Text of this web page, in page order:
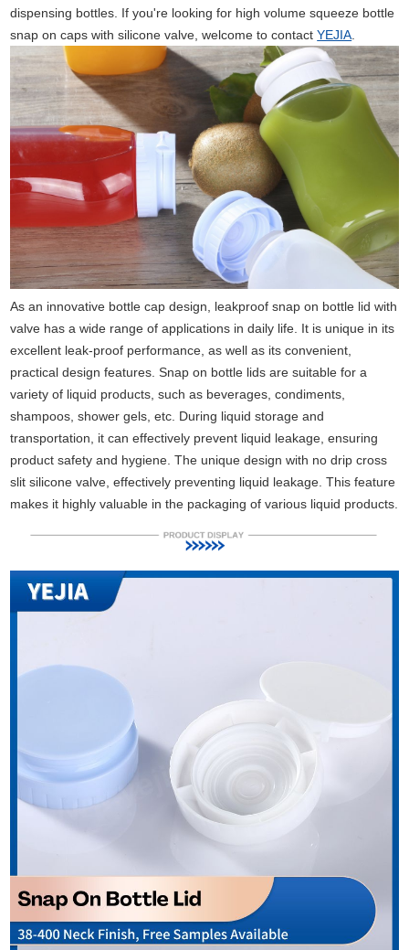
dispensing bottles. If you're looking for high volume squeeze bottle
snap on caps with silicone valve, welcome to contactYEJIA.
As an innovative bottle cap design, leakproof snap on bottle lid with
valve has a wide range of applications in daily life. It is unique in its
excellent leak-proof performance, as well as its convenient,
practical design features. Snap on bottle lids are suitable for a
variety of liquid products, such as beverages, condiments,
shampoos, shower gels, etc. During liquid storage and
transportation, it can effectively prevent liquid leakage, ensuring
product safety and hygiene. The unique design with no drip cross
slit silicone valve, effectively preventing liquid leakage. This feature
makes it highly valuable in the packaging of various liquid products.